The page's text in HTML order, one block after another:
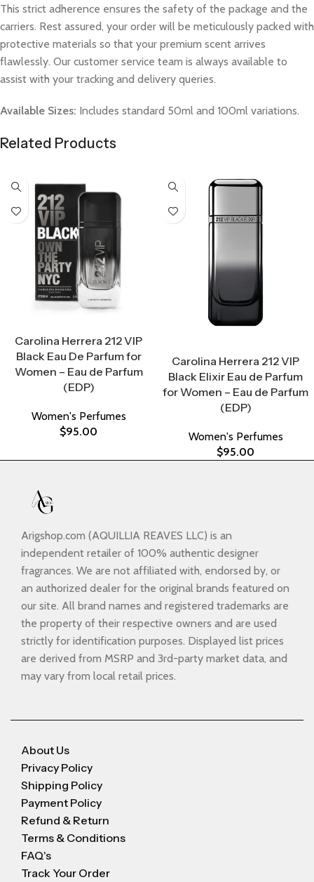
This strict adherence ensures the safety of the package and the
carriers. Rest assured, your order will be meticulously packed with
protective materials so that your premium scent arrives
flawlessly. Our customer service team is always available to
assist with your tracking and delivery queries.
Available Sizes: Includes standard 50ml and 100ml variations.
Related Products
Carolina Herrera 212 VIP
Black Eau De Parfum for
Women – Eau de Parfum
(EDP)
Women's Perfumes
$95.00
Carolina Herrera 212 VIP
Black Elixir Eau de Parfum
for Women – Eau de Parfum
(EDP)
Women's Perfumes
$95.00
Arigshop.com (AQUILLIA REAVES LLC) is an
independent retailer of 100% authentic designer
fragrances. We are not affiliated with, endorsed by, or
an authorized dealer for the original brands featured on
our site. All brand names and registered trademarks are
the property of their respective owners and are used
strictly for identification purposes. Displayed list prices
are derived from MSRP and 3rd-party market data, and
may vary from local retail prices.
About Us
Privacy Policy
Shipping Policy
Payment Policy
Refund & Return
Terms & Conditions
FAQ's
Track Your Order